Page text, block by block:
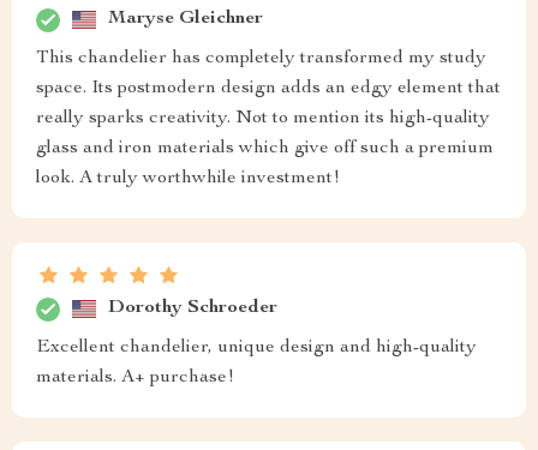
Maryse Gleichner
This chandelier has completely transformed my study
space. Its postmodern design adds an edgy element that
really sparks creativity. Not to mention its high-quality
glass and iron materials which give off such a premium
look. A truly worthwhile investment!
Dorothy Schroeder
Excellent chandelier, unique design and high-quality
materials. A+ purchase!